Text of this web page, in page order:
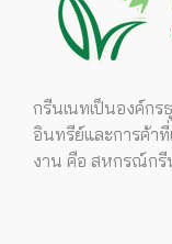
กรีนเนทเป็นองค์กร
อินทรีย์และการค้า
งาน คือ สหกรณ์กรี